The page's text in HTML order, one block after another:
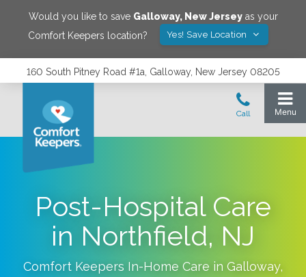
Would you like to save Galloway, New Jerseyas your
Comfort Keepers location?
Yes! Save Location
160 South Pitney Road #1a, Galloway, New Jersey 08205
Post-Hospital Care
in Northfield, NJ
Comfort Keepers In-Home Care in Galloway,